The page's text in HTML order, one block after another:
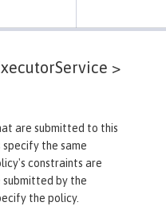
>
are submitted to this
the same
constraints are
by the
the policy.